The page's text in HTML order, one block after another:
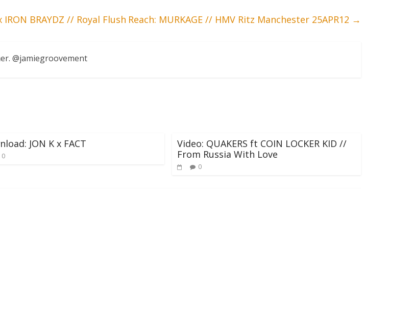
IRON BRAYDZ // Royal Flush Reach: MURKAGE // HMV Ritz Manchester 25APR12 →
@jamiegroovement
JON K x FACT
0
Video: QUAKERS ft COIN LOCKER KID //
From Russia With Love
0